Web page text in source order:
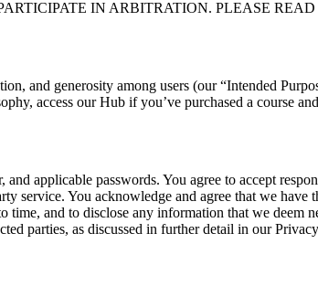
IN ARBITRATION. PLEASE
and generosity among users (our “Intended
access our Hub if you’ve purchased a course
applicable passwords. You agree to accept
service. You acknowledge and agree that we
and to disclose any information that we deem
parties, as discussed in further detail in our